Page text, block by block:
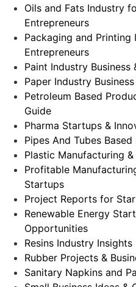
Oils and Fats Industry
Entrepreneurs
Packaging and
Entrepreneurs
Paint Industry
Paper Industry
Petroleum Based
Guide
Pharma Startups &
Pipes And Tubes
Plastic Manufacturing
Profitable
Startups
Project Reports for
Renewable Energy
Opportunities
Resins Industry Insights
Rubber Projects &
Sanitary Napkins and